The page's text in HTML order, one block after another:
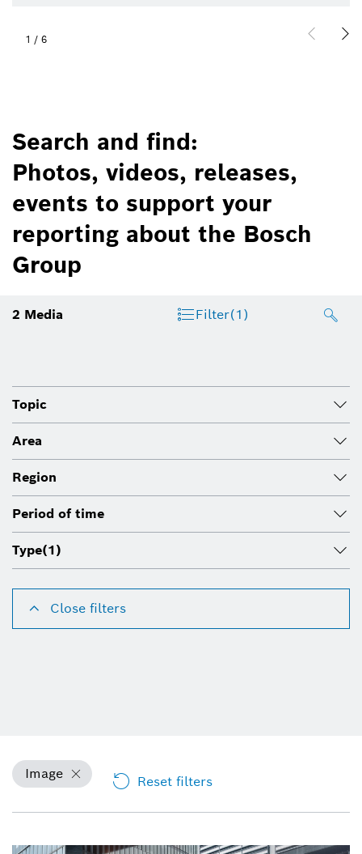
1 / 6
Search and find:
Photos, videos, releases,
events to support your
reporting about the Bosch
Group
2 Media Filter(1)
Topic
Area
Region
Period of time
Type(1)
Close filters
Image Reset filters